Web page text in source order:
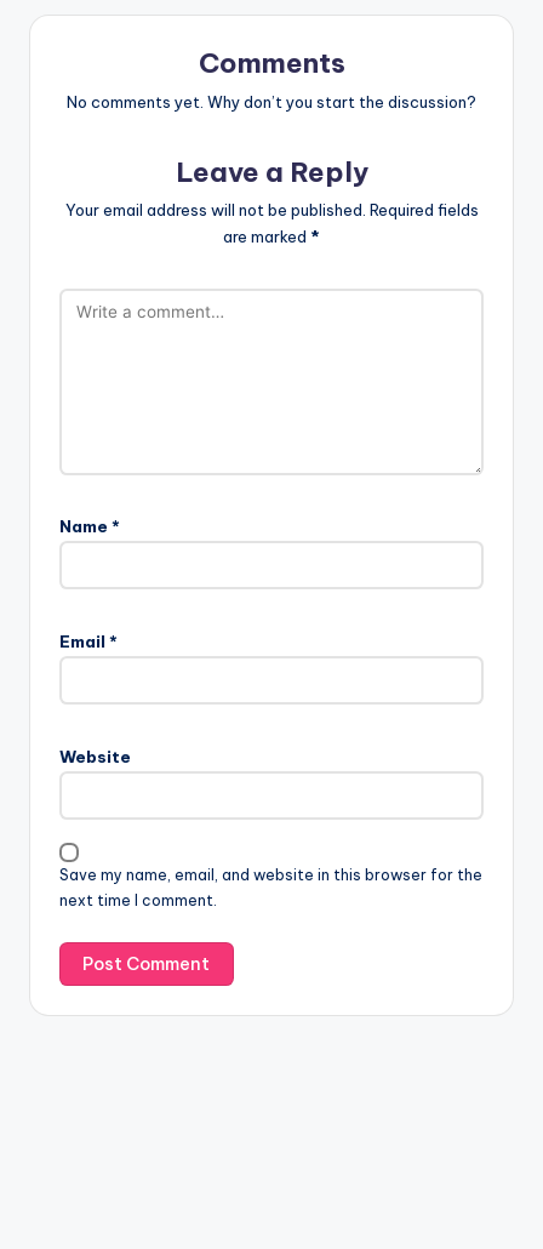
Comments
No comments yet. Why don’t you start the discussion?
Leave a Reply
Your email address will not be published. Required fields
are marked *
Name *
Email *
Website
Save my name, email, and website in this browser for the
next time I comment.